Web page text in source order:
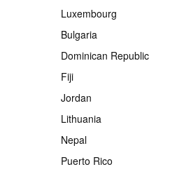
Luxembourg
Bulgaria
Dominican Republic
Fiji
Jordan
Lithuania
Nepal
Puerto Rico